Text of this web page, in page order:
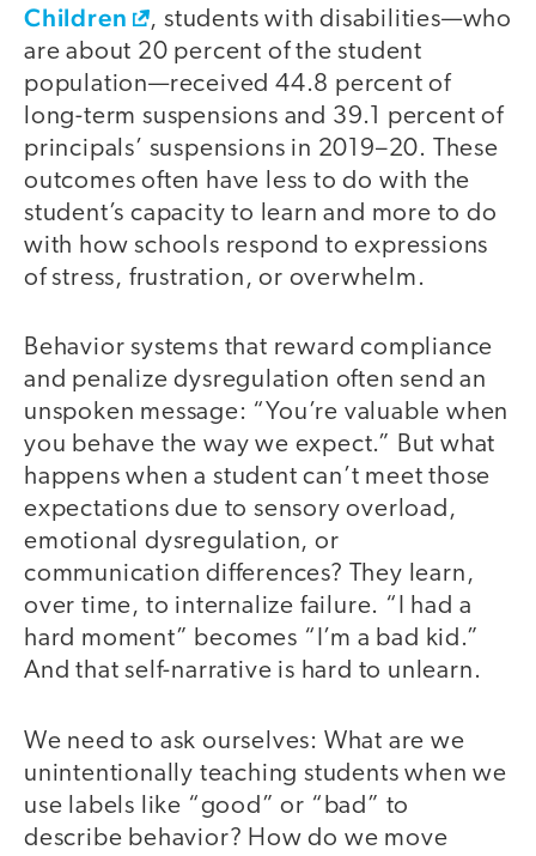
Children
, students with disabilities—who
are about 20 percent of the student
population—received 44.8 percent of
long-term suspensions and 39.1 percent of
principals’ suspensions in 2019–20. These
outcomes often have less to do with the
student’s capacity to learn and more to do
with how schools respond to expressions
of stress, frustration, or overwhelm.
Behavior systems that reward compliance
and penalize dysregulation often send an
unspoken message: “You’re valuable when
you behave the way we expect.” But what
happens when a student can’t meet those
expectations due to sensory overload,
emotional dysregulation, or
communication differences? They learn,
over time, to internalize failure. “I had a
hard moment” becomes “I’m a bad kid.”
And that self-narrative is hard to unlearn.
We need to ask ourselves: What are we
unintentionally teaching students when we
use labels like “good” or “bad” to
describe behavior? How do we move